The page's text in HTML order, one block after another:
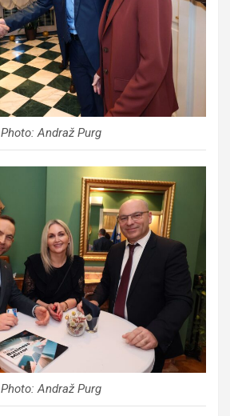
Photo: Andraž Purg
Photo: Andraž Purg